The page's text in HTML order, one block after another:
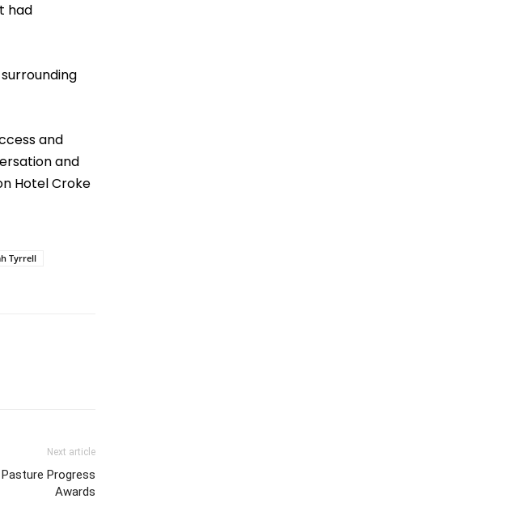
had
and
and
Hotel Croke
Tyrrell
Next article
Progress
Awards